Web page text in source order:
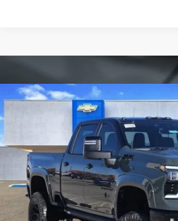
Chevrolet Silverado
VIN:1GC4KNEY9TF123921 Stock:26033
Courtesy Transportation UnitESKRIDGE
Less
Compare Vehicle